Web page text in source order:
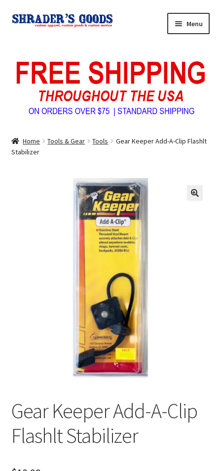
Skip
Skip
Menu
My Account
Shop Shrader’s Goods
child
Contact Us
Home Tools & Gear Tools
Gear Keeper Add-A-Clip Flashlt
Stabilizer
Gear Keeper Add-A-Clip
Flashlt Stabilizer